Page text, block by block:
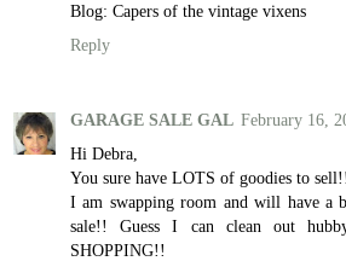
Blog: Capers of the vintage vixens
Reply
GARAGE SALE GAL February 16,
Hi Debra,
You sure have LOTS of goodies to
I am swapping room and will have a
sale!! Guess I can clean out
SHOPPING!!